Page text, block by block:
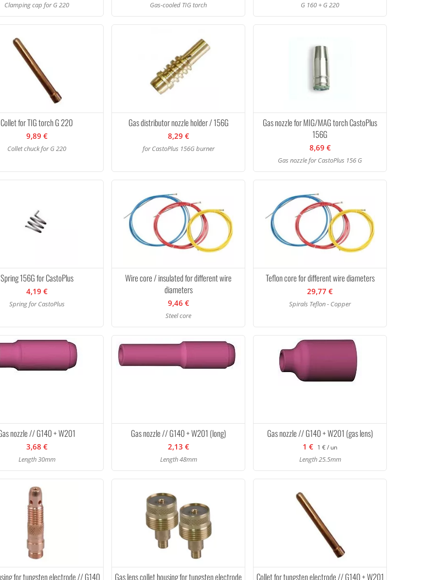
Clamping cap for G 220 Gas-cooled TIG torch G 160 + G 220
Collet for TIG torch G 220
9,89 €
Collet chuck for G 220
Gas distributor nozzle holder / 156G
8,29 €
for CastoPlus 156G burner
Gas nozzle for MIG/MAG torch CastoPlus
156G
8,69 €
Gas nozzle for CastoPlus 156 G
Spring 156G for CastoPlus
4,19 €
Spring for CastoPlus
Wire core / insulated for different wire
diameters
9,46 €
Steel core
Teflon core for different wire diameters
29,77 €
Spirals Teflon - Copper
nozzle // G140 + W201
3,68 €
Length 30mm
Gas nozzle // G140 + W201 (long)
2,13 €
Length 48mm
Gas nozzle // G140 + W201 (gas lens)
1 € 1 € / un
Length 25.5mm
for tungsten electrode // G140 Gas lens collet housing for tungsten electrode Collet for tungsten electrode // G140 + W201